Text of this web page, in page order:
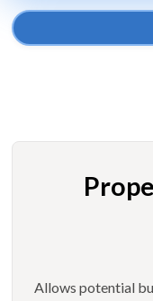
Allows potential